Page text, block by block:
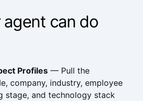
can do
Profiles — Pull the
company, industry, employee
stage, and technology stack